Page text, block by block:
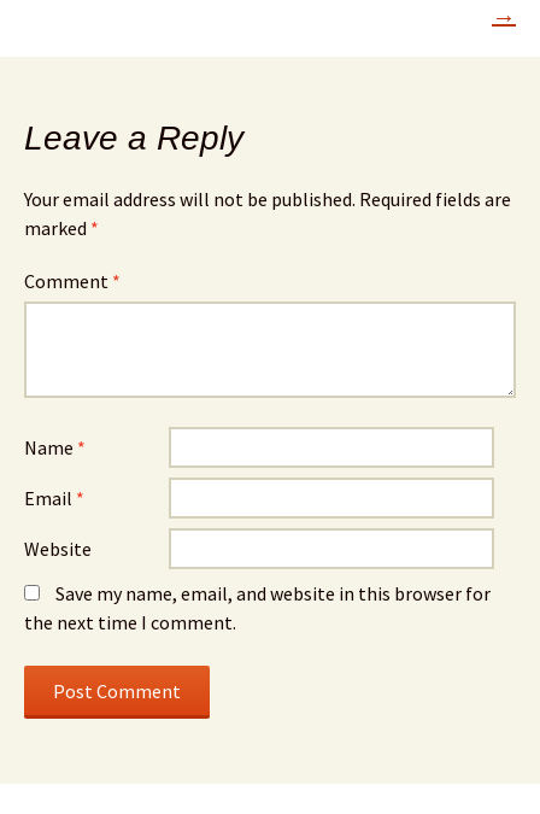
→
Leave a Reply
Your email address will not be published. Required fields are
marked *
Comment *
Name *
Email *
Website
Save my name, email, and website in this browser for
the next time I comment.